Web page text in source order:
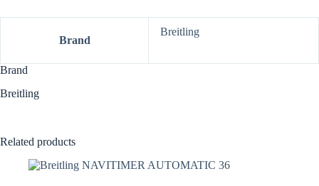
Brand
Breitling
Brand
Breitling
Related products